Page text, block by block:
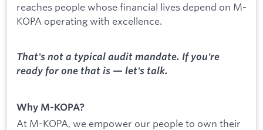
reaches people whose financial lives depend on M-
KOPA operating with excellence.
That's not a typical audit mandate. If you're
ready for one that is — let's talk.
Why M-KOPA?
At M-KOPA, we empower our people to own their